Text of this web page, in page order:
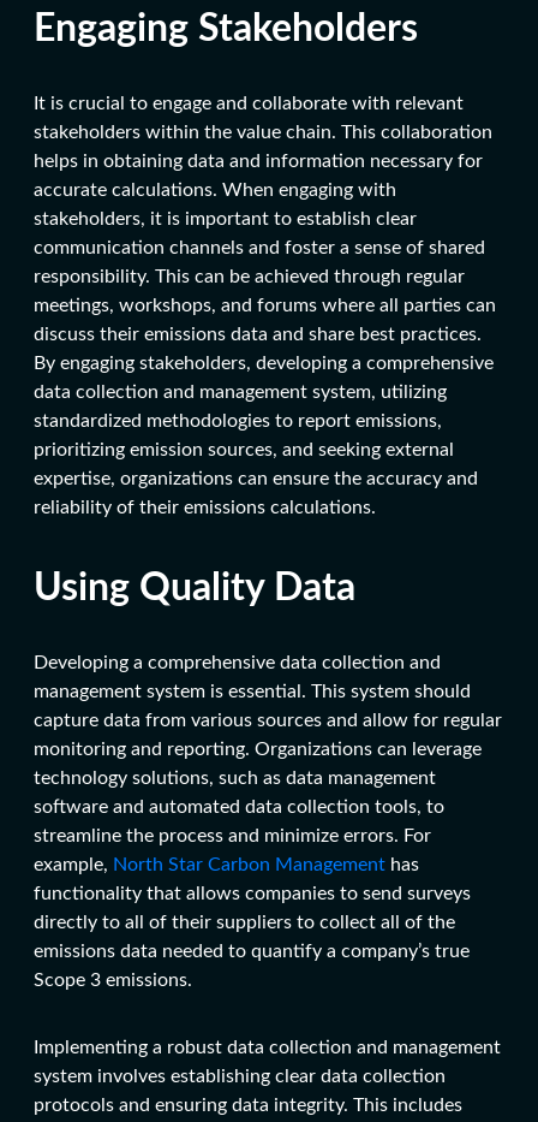
Engaging Stakeholders
It is crucial to engage and collaborate with relevant
stakeholders within the value chain. This collaboration
helps in obtaining data and information necessary for
accurate calculations. When engaging with
stakeholders, it is important to establish clear
communication channels and foster a sense of shared
responsibility. This can be achieved through regular
meetings, workshops, and forums where all parties can
discuss their emissions data and share best practices.
By engaging stakeholders, developing a comprehensive
data collection and management system, utilizing
standardized methodologies to report emissions,
prioritizing emission sources, and seeking external
expertise, organizations can ensure the accuracy and
reliability of their emissions calculations.
Using Quality Data
Developing a comprehensive data collection and
management system is essential. This system should
capture data from various sources and allow for regular
monitoring and reporting. Organizations can leverage
technology solutions, such as data management
software and automated data collection tools, to
streamline the process and minimize errors. For
example, North Star Carbon Management has
functionality that allows companies to send surveys
directly to all of their suppliers to collect all of the
emissions data needed to quantify a company’s true
Scope 3 emissions.
Implementing a robust data collection and management
system involves establishing clear data collection
protocols and ensuring data integrity. This includes